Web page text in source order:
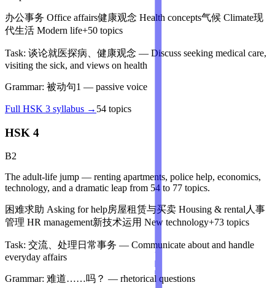
办公事务 Office affairs健康观念 Health concepts气候 Climate现
代生活 Modern life+50 topics
Task: 谈论就医探病、健康观念 — Discuss seeking medical care,
visiting the sick, and views on health
Grammar: 被动句1 — passive voice
Full HSK 3 syllabus → 54 topics
HSK 4
B2
The adult-life jump — renting apartments, police help, economics,
technology, and a dramatic leap from 54 to 77 topics.
困难求助 Asking for help房屋租赁与买卖 Housing & rental 人事
管理 HR management新技术运用 New technology+73 topics
Task: 交流、处理日常事务 — Communicate about and handle
everyday affairs
Grammar: 难道……吗？ — rhetorical questions